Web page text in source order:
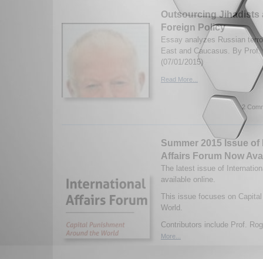
Outsourcing Jihadists
Foreign Policy
Essay analyzes Russian
East and Caucasus. By
(07/01/2015)
Read More...
2
Summer 2015 Issue
Affairs Forum Now
The latest issue of
available online.
This issue focuses on
World.
Contributors include Prof.
More...